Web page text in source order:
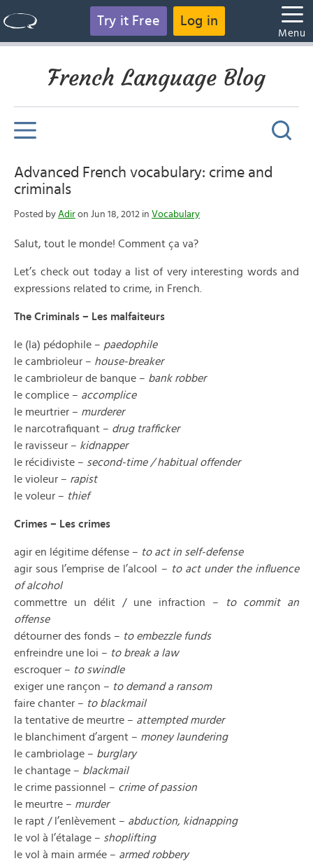
Try it Free Log in
Menu
French Language Blog
Advanced French vocabulary: crime and
criminals
Posted by Adir on Jun 18, 2012 in Vocabulary
Salut, tout le monde! Comment ça va?
Let’s check out today a list of very interesting words and
expressions related to crime, in French.
The Criminals – Les malfaiteurs
le (la) pédophile – paedophile
le cambrioleur – house-breaker
le cambrioleur de banque – bank robber
le complice – accomplice
le meurtrier – murderer
le narcotrafiquant – drug trafficker
le ravisseur – kidnapper
le récidiviste – second-time / habitual offender
le violeur – rapist
le voleur – thief
Crimes – Les crimes
agir en légitime défense – to act in self-defense
agir sous l’emprise de l’alcool – to act under the influence
of alcohol
commettre un délit / une infraction –
to commit an
offense
détourner des fonds – to embezzle funds
enfreindre une loi – to break a law
escroquer – to swindle
exiger une rançon – to demand a ransom
faire chanter – to blackmail
la tentative de meurtre – attempted murder
le blanchiment d’argent – money laundering
le cambriolage – burglary
le chantage – blackmail
le crime passionnel – crime of passion
le meurtre – murder
le rapt / l’enlèvement – abduction, kidnapping
le vol à l’étalage – shoplifting
le vol à main armée – armed robbery